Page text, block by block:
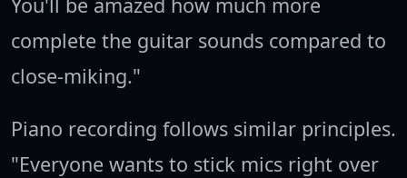
complete the guitar sounds compared to
close-miking."
Piano recording follows similar principles.
"Everyone wants to stick mics right over